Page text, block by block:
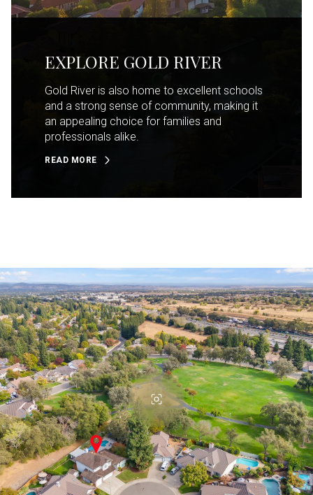
EXPLORE GOLD RIVER
Gold River is also home to excellent schools
and a strong sense of community, making it
an appealing choice for families and
professionals alike.
READ MORE